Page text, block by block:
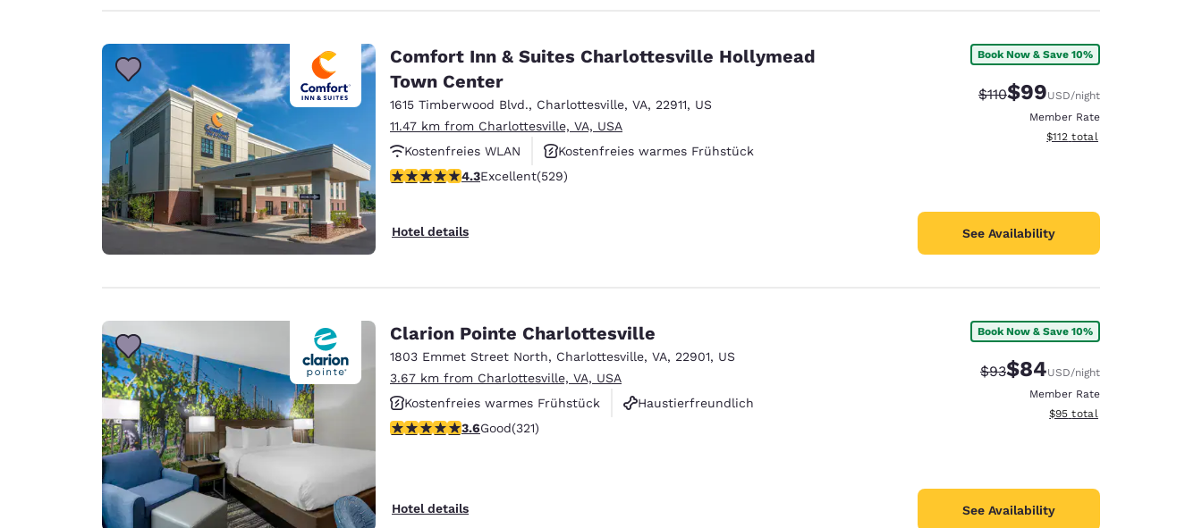
Comfort Inn & Suites Charlottesville Hollymead
Town Center
1615 Timberwood Blvd., Charlottesville, VA, 22911, US
11.47 km from Charlottesville, VA, USA
Kostenfreies WLAN
Kostenfreies warmes Frühstück
Haustierfreundlich
4.35 stars rating. Excellent. 529 reviews
4.3Excellent(529)
Hotel details
Book Now & Save 10%
Strikethrough Rate:
$110Discounted rate:
$99USD/night
Member Rate
View estimated total details
$112 total
See Availability
Clarion Pointe Charlottesville
1803 Emmet Street North, Charlottesville, VA, 22901, US
3.67 km from Charlottesville, VA, USA
Kostenfreies warmes Frühstück
Haustierfreundlich
Rauchfrei
3.59 stars rating. Good. 321 reviews
3.6Good(321)
Hotel details
Book Now & Save 10%
Strikethrough Rate:
$93Discounted rate:
$84USD/night
Member Rate
View estimated total details
$95 total
See Availability